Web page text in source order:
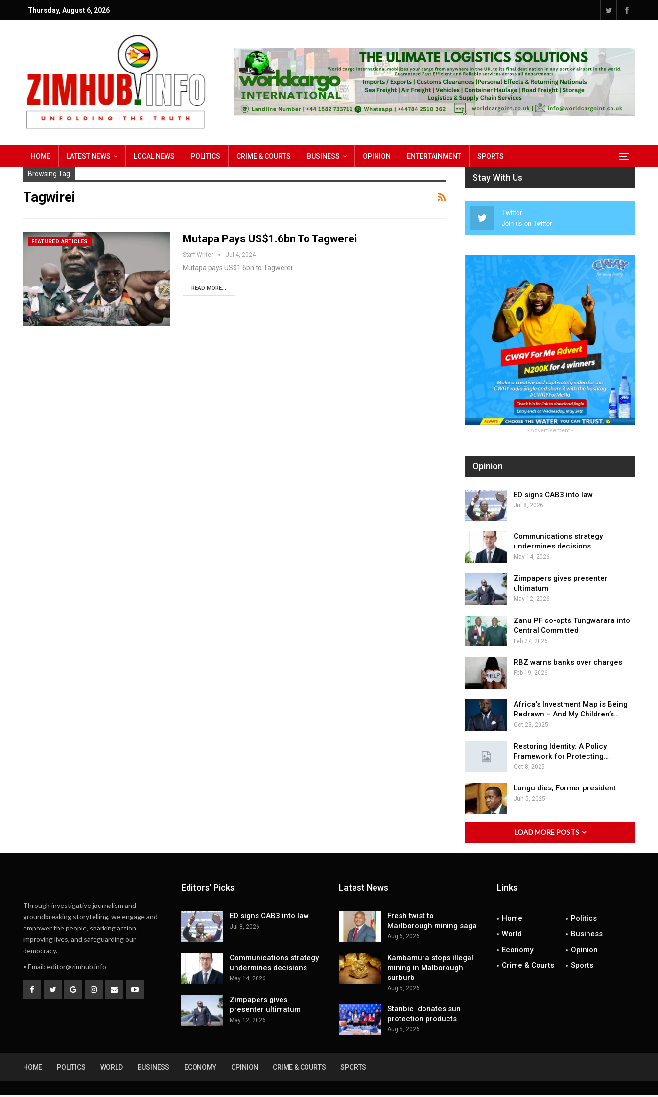
Thursday, August 6, 2026
HOME LATEST NEWS LOCAL NEWS POLITICS CRIME & COURTS BUSINESS OPINION ENTERTAINMENT SPORTS
Browsing Tag
Tagwirei
FEATURED ARTICLES Mutapa Pays US$1.6bn To Tagwerei
Staff Writer Jul 4, 2024
Mutapa pays US$1.6bn to Tagwerei
READ MORE...
Stay With Us
Twitter
Join us on Twitter
- Advertisement -
Opinion
ED signs CAB3 into law
Jul 8, 2026
Communications strategy
undermines decisions
May 14, 2026
Zimpapers gives presenter
ultimatum
May 12, 2026
Zanu PF co-opts Tungwarara into
Central Committed
Feb 27, 2026
RBZ warns banks over charges
Feb 19, 2026
Africa’s Investment Map is Being
Redrawn – And My Children’s…
Oct 23, 2025
Restoring Identity: A Policy
Framework for Protecting…
Oct 8, 2025
Lungu dies, Former president
Jun 5, 2025
LOAD MORE POSTS
Through investigative journalism and
groundbreaking storytelling, we engage and
empower the people, sparking action,
improving lives, and safeguarding our
democracy.
• Email: editor@zimhub.info
Editors' Picks
ED signs CAB3 into law
Jul 8, 2026
Communications strategy
undermines decisions
May 14, 2026
Zimpapers gives
presenter ultimatum
May 12, 2026
Latest News
Fresh twist to
Marlborough mining saga
Aug 6, 2026
Kambamura stops illegal
mining in Malborough
surburb
Aug 5, 2026
Stanbic donates sun
protection products
Aug 5, 2026
Links
Home
Politics
World
Business
Economy
Opinion
Crime & Courts
Sports
HOME POLITICS WORLD BUSINESS ECONOMY OPINION CRIME & COURTS SPORTS